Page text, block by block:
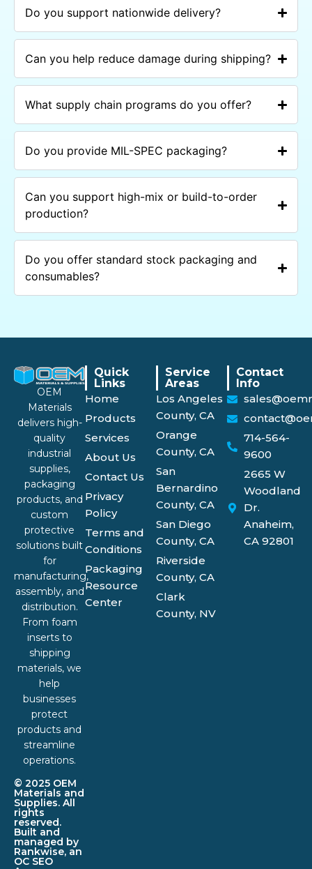
Do you support nationwide delivery?
Can you help reduce damage during shipping?
What supply chain programs do you offer?
Do you provide MIL-SPEC packaging?
Can you support high-mix or build-to-order
production?
Do you offer standard stock packaging and
consumables?
OEM
Materials
delivers high-
quality
industrial
supplies,
packaging
products, and
custom
protective
solutions built
for
manufacturing,
assembly, and
distribution.
From foam
inserts to
shipping
materials, we
help
businesses
protect
products and
streamline
operations.
© 2025 OEM
Materials and
Supplies. All
rights
reserved.
Built and
managed by
Rankwise, an
OC SEO
Quick
Links
Home
Products
Services
About Us
Contact Us
Privacy
Policy
Terms and
Conditions
Packaging
Resource
Center
Service
Areas
Los Angeles
County, CA
Orange
County, CA
San
Bernardino
County, CA
San Diego
County, CA
Riverside
County, CA
Clark
County, NV
Contact
Info
714-564-
9600
2665 W
Woodland
Dr.
Anaheim,
CA 92801